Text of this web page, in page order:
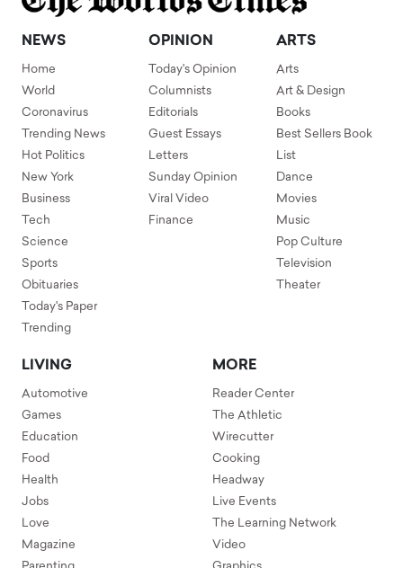
NEWS
Home
World
Coronavirus
Trending News
Hot Politics
New York
Business
Tech
Science
Sports
Obituaries
Today's Paper
Trending
OPINION
Today's Opinion
Columnists
Editorials
Guest Essays
Letters
Sunday Opinion
Viral Video
Finance
ARTS
Arts
Art & Design
Books
Best Sellers Book
List
Dance
Movies
Music
Pop Culture
Television
Theater
LIVING
Automotive
Games
Education
Food
Health
Jobs
Love
Magazine
MORE
Reader Center
The Athletic
Wirecutter
Cooking
Headway
Live Events
The Learning Network
Video